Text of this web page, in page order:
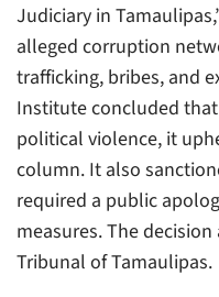
Judiciary in
alleged corruption
trafficking, bribes, and
Institute concluded
political violence, it
column. It also
required a public
measures. The
Tribunal of Tamaulipas.